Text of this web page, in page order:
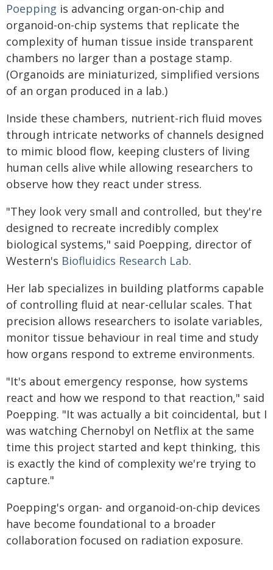
Poepping is advancing organ-on-chip and
organoid-on-chip systems that replicate the
complexity of human tissue inside transparent
chambers no larger than a postage stamp.
(Organoids are miniaturized, simplified versions
of an organ produced in a lab.)
Inside these chambers, nutrient-rich fluid moves
through intricate networks of channels designed
to mimic blood flow, keeping clusters of living
human cells alive while allowing researchers to
observe how they react under stress.
"They look very small and controlled, but they're
designed to recreate incredibly complex
biological systems," said Poepping, director of
Western's Biofluidics Research Lab.
Her lab specializes in building platforms capable
of controlling fluid at near-cellular scales. That
precision allows researchers to isolate variables,
monitor tissue behaviour in real time and study
how organs respond to extreme environments.
"It's about emergency response, how systems
react and how we respond to that reaction," said
Poepping. "It was actually a bit coincidental, but I
was watching Chernobyl on Netflix at the same
time this project started and kept thinking, this
is exactly the kind of complexity we're trying to
capture."
Poepping's organ- and organoid-on-chip devices
have become foundational to a broader
collaboration focused on radiation exposure.